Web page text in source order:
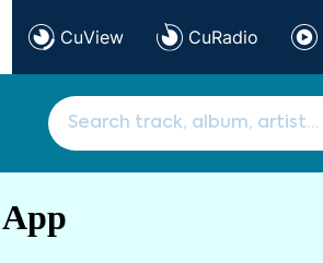
CuView CuRadio
App